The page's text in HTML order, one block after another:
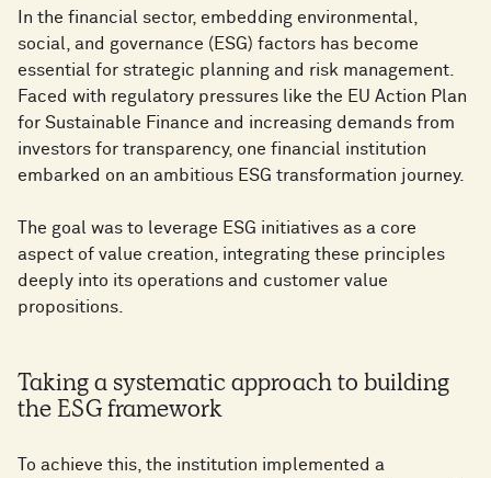
In the financial sector, embedding environmental,
social, and governance (ESG) factors has become
essential for strategic planning and risk management.
Faced with regulatory pressures like the EU Action Plan
for Sustainable Finance and increasing demands from
investors for transparency, one financial institution
embarked on an ambitious ESG transformation journey.
The goal was to leverage ESG initiatives as a core
aspect of value creation, integrating these principles
deeply into its operations and customer value
propositions.
Taking a systematic approach to building
the ESG framework
To achieve this, the institution implemented a